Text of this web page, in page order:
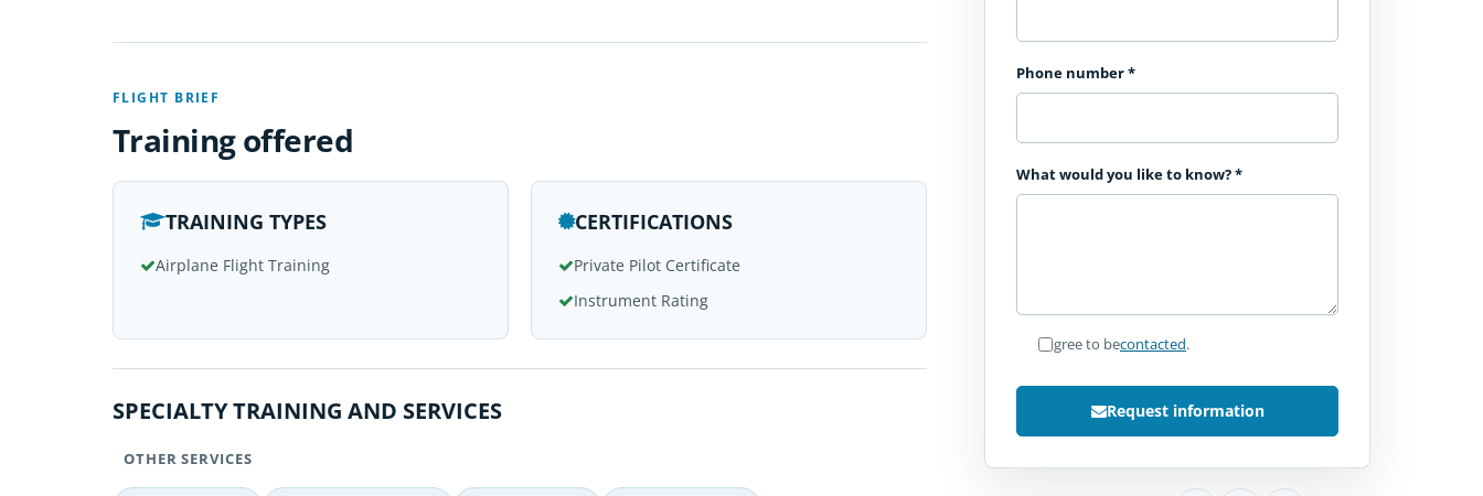
FLIGHT BRIEF
Training offered
TRAINING TYPES
Airplane Flight Training
CERTIFICATIONS
Private Pilot Certificate
Instrument Rating
SPECIALTY TRAINING AND SERVICES
OTHER SERVICES
Phone number*
What would you like to know?*
I agree to becontacted.
Request information